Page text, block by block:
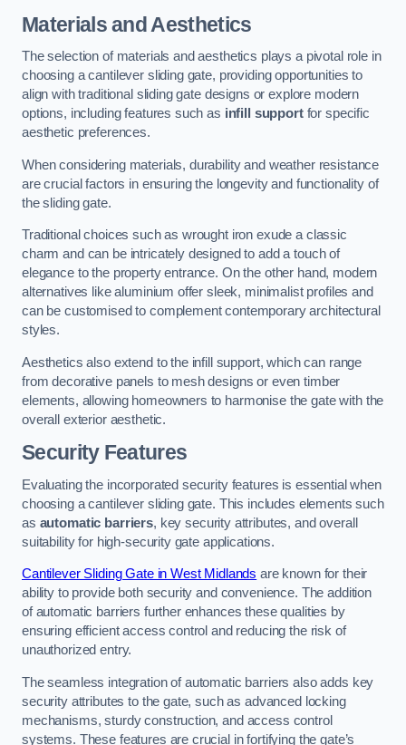
Materials and Aesthetics
The selection of materials and aesthetics plays a pivotal role in
choosing a cantilever sliding gate, providing opportunities to
align with traditional sliding gate designs or explore modern
options, including features such as infill supportfor specific
aesthetic preferences.
When considering materials, durability and weather resistance
are crucial factors in ensuring the longevity and functionality of
the sliding gate.
Traditional choices such as wrought iron exude a classic
charm and can be intricately designed to add a touch of
elegance to the property entrance. On the other hand, modern
alternatives like aluminium offer sleek, minimalist profiles and
can be customised to complement contemporary architectural
styles.
Aesthetics also extend to the infill support, which can range
from decorative panels to mesh designs or even timber
elements, allowing homeowners to harmonise the gate with the
overall exterior aesthetic.
Security Features
Evaluating the incorporated security features is essential when
choosing a cantilever sliding gate. This includes elements such
as automatic barriers, key security attributes, and overall
suitability for high-security gate applications.
Cantilever Sliding Gate in West Midlands are known for their
ability to provide both security and convenience. The addition
of automatic barriers further enhances these qualities by
ensuring efficient access control and reducing the risk of
unauthorized entry.
The seamless integration of automatic barriers also adds key
security attributes to the gate, such as advanced locking
mechanisms, sturdy construction, and access control
systems. These features are crucial in fortifying the gate’s